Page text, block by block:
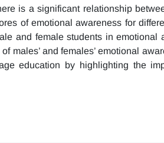
is a significant relationship
of emotional awareness for
and female students in emotional
males’ and females’ emotional
education by highlighting the